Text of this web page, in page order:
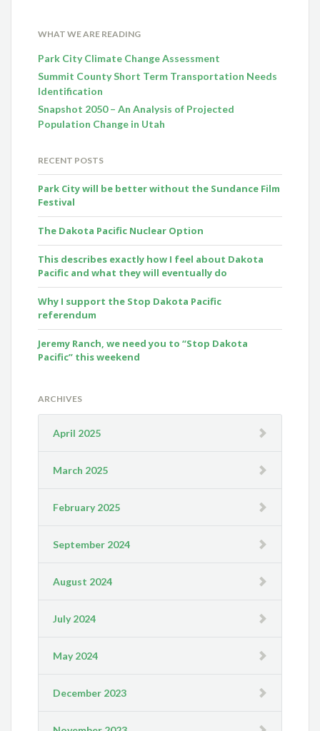
WHAT WE ARE READING
Park City Climate Change Assessment
Summit County Short Term Transportation Needs
Identification
Snapshot 2050 – An Analysis of Projected
Population Change in Utah
RECENT POSTS
Park City will be better without the Sundance Film
Festival
The Dakota Pacific Nuclear Option
This describes exactly how I feel about Dakota
Pacific and what they will eventually do
Why I support the Stop Dakota Pacific
referendum
Jeremy Ranch, we need you to “Stop Dakota
Pacific” this weekend
ARCHIVES
April 2025
March 2025
February 2025
September 2024
August 2024
July 2024
May 2024
December 2023